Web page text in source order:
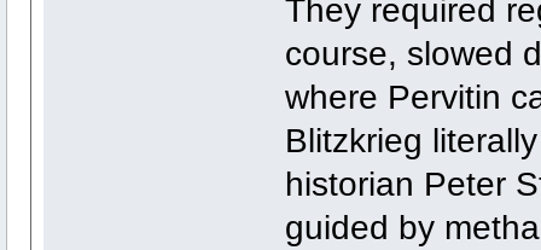
They required
course, slowed
where Pervitin
Blitzkrieg
historian Peter
guided by